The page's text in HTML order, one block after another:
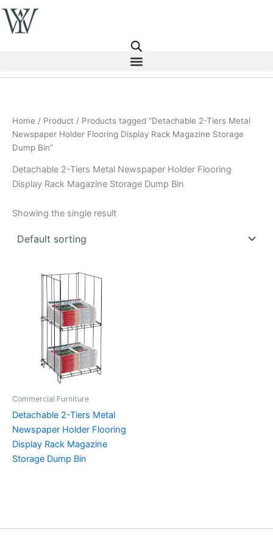
Skip
to
content
Home / Product / Products tagged “Detachable 2-Tiers Metal
Newspaper Holder Flooring Display Rack Magazine Storage
Dump Bin”
Detachable 2-Tiers Metal Newspaper Holder Flooring
Display Rack Magazine Storage Dump Bin
Showing the single result
Commercial Furniture
Detachable 2-Tiers Metal
Newspaper Holder Flooring
Display Rack Magazine
Storage Dump Bin